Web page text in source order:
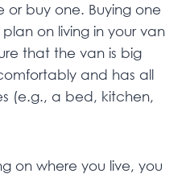
or buy one. Buying one
on living in your van
that the van is big
and has all
(e.g., a bed, kitchen,
on where you live, you